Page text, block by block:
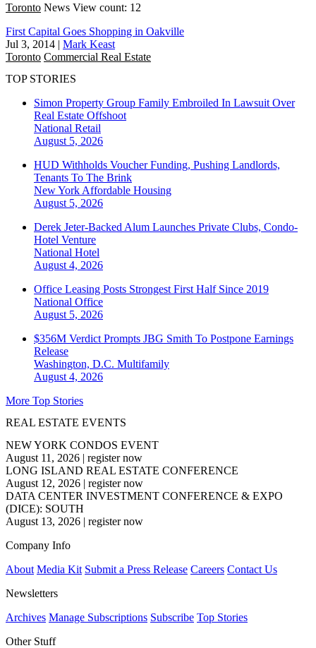
Toronto News View count: 12
First Capital Goes Shopping in Oakville
Jul 3, 2014 | Mark Keast
Toronto Commercial Real Estate
TOP STORIES
Simon Property Group Family Embroiled In Lawsuit Over
Real Estate Offshoot
National Retail
August 5, 2026
HUD Withholds Voucher Funding, Pushing Landlords,
Tenants To The Brink
New York Affordable Housing
August 5, 2026
Derek Jeter-Backed Alum Launches Private Clubs, Condo-
Hotel Venture
National Hotel
August 4, 2026
Office Leasing Posts Strongest First Half Since 2019
National Office
August 5, 2026
$356M Verdict Prompts JBG Smith To Postpone Earnings
Release
Washington, D.C. Multifamily
August 4, 2026
More Top Stories
REAL ESTATE EVENTS
NEW YORK CONDOS EVENT
August 11, 2026 | register now
LONG ISLAND REAL ESTATE CONFERENCE
August 12, 2026 | register now
DATA CENTER INVESTMENT CONFERENCE & EXPO
(DICE): SOUTH
August 13, 2026 | register now
Company Info
About Media Kit Submit a Press Release Careers Contact Us
Newsletters
Archives Manage Subscriptions Subscribe Top Stories
Other Stuff